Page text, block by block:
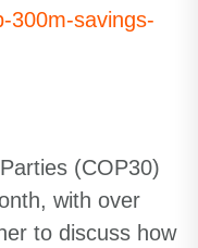
300m-savings-
(COP30)
with over
to discuss how